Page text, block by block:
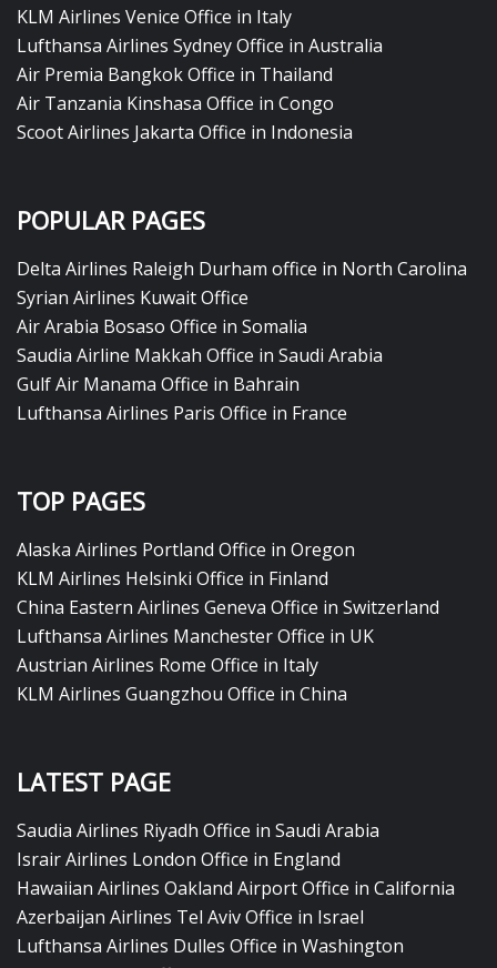
KLM Airlines Venice Office in Italy
Lufthansa Airlines Sydney Office in Australia
Air Premia Bangkok Office in Thailand
Air Tanzania Kinshasa Office in Congo
Scoot Airlines Jakarta Office in Indonesia
POPULAR PAGES
Delta Airlines Raleigh Durham office in North Carolina
Syrian Airlines Kuwait Office
Air Arabia Bosaso Office in Somalia
Saudia Airline Makkah Office in Saudi Arabia
Gulf Air Manama Office in Bahrain
Lufthansa Airlines Paris Office in France
TOP PAGES
Alaska Airlines Portland Office in Oregon
KLM Airlines Helsinki Office in Finland
China Eastern Airlines Geneva Office in Switzerland
Lufthansa Airlines Manchester Office in UK
Austrian Airlines Rome Office in Italy
KLM Airlines Guangzhou Office in China
LATEST PAGE
Saudia Airlines Riyadh Office in Saudi Arabia
Israir Airlines London Office in England
Hawaiian Airlines Oakland Airport Office in California
Azerbaijan Airlines Tel Aviv Office in Israel
Lufthansa Airlines Dulles Office in Washington